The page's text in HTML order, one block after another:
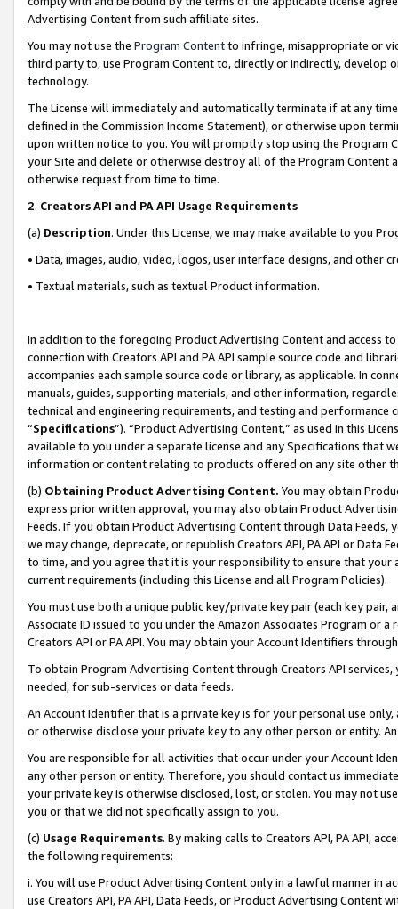
Advertising Content from such affiliate sites.
You may not use the Program Contentto infringe, misappropriate or
third party to, use Program Content to, directly or indirectly, develop
technology.
The License will immediately and automatically terminate if at any
defined in the Commission Income Statement), or otherwise upon
upon written notice to you. You will promptly stop using the Program
your Site and delete or otherwise destroy all of the Program Content
otherwise request from time to time.
2. Creators API and PA API Usage Requirements
(a) Description. Under this License, we may make available to you
• Data, images, audio, video, logos, user interface designs, and other
• Textual materials, such as textual Product information.
In addition to the foregoing Product Advertising Content and access
connection with Creators API and PA API sample source code and
accompanies each sample source code or library, as applicable. In
manuals, guides, supporting materials, and other information,
technical and engineering requirements, and testing and
“Specifications”). “Product Advertising Content,” as used in this
available to you under a separate license and any Specifications that
information or content relating to products offered on any site other
(b) Obtaining Product Advertising Content. You may obtain
express prior written approval, you may also obtain Product
Feeds. If you obtain Product Advertising Content through Data Feeds,
we may change, deprecate, or republish Creators API, PA API or Data
to time, and you agree that it is your responsibility to ensure that your
current requirements (including this License and all Program Policies).
You must use both a unique public key/private key pair (each key pair,
Associate ID issued to you under the Amazon Associates Program or
Creators API or PA API. You may obtain your Account Identifiers
To obtain Program Advertising Content through Creators API
needed, for sub-services or data feeds.
An Account Identifier that is a private key is for your personal use
or otherwise disclose your private key to any other person or entity.
You are responsible for all activities that occur under your Account
any other person or entity. Therefore, you should contact us
your private key is otherwise disclosed, lost, or stolen. You may not
you or that we did not specifically assign to you.
(c) Usage Requirements. By making calls to Creators API, PA API,
the following requirements:
i. You will use Product Advertising Content only in a lawful manner in
use Creators API, PA API, Data Feeds, or Product Advertising